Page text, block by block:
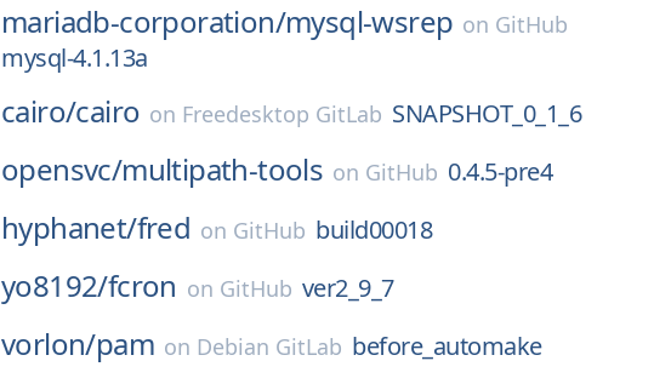
mariadb-corporation/mysql-wsrep on GitHub
mysql-4.1.13a
cairo/cairo on Freedesktop GitLab SNAPSHOT_0_1_6
opensvc/multipath-tools on GitHub 0.4.5-pre4
hyphanet/fred on GitHub build00018
yo8192/fcron on GitHub ver2_9_7
vorlon/pam on Debian GitLab before_automake